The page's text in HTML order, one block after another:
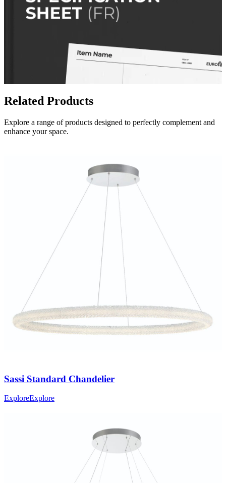
Related Products
Explore a range of products designed to perfectly complement and
enhance your space.
Sassi Standard Chandelier
ExploreExplore